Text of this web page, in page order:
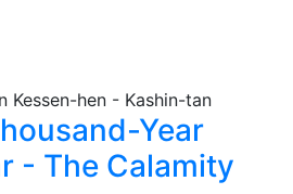
Year
- The Calamity